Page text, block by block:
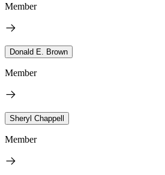
Member
Donald E. Brown
Member
Sheryl Chappell
Member